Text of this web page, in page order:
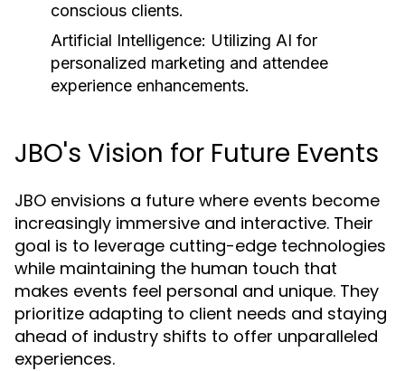
conscious clients.
Artificial Intelligence: Utilizing AI for
personalized marketing and attendee
experience enhancements.
JBO's Vision for Future Events
JBO envisions a future where events become
increasingly immersive and interactive. Their
goal is to leverage cutting-edge technologies
while maintaining the human touch that
makes events feel personal and unique. They
prioritize adapting to client needs and staying
ahead of industry shifts to offer unparalleled
experiences.